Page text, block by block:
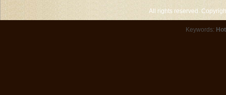
All rights reserved.
Keywords: